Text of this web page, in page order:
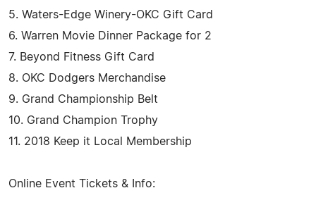
5. Waters-Edge Winery-OKC Gift Card
6. Warren Movie Dinner Package for 2
7. Beyond Fitness Gift Card
8. OKC Dodgers Merchandise
9. Grand Championship Belt
10. Grand Champion Trophy
11. 2018 Keep it Local Membership
Online Event Tickets & Info: